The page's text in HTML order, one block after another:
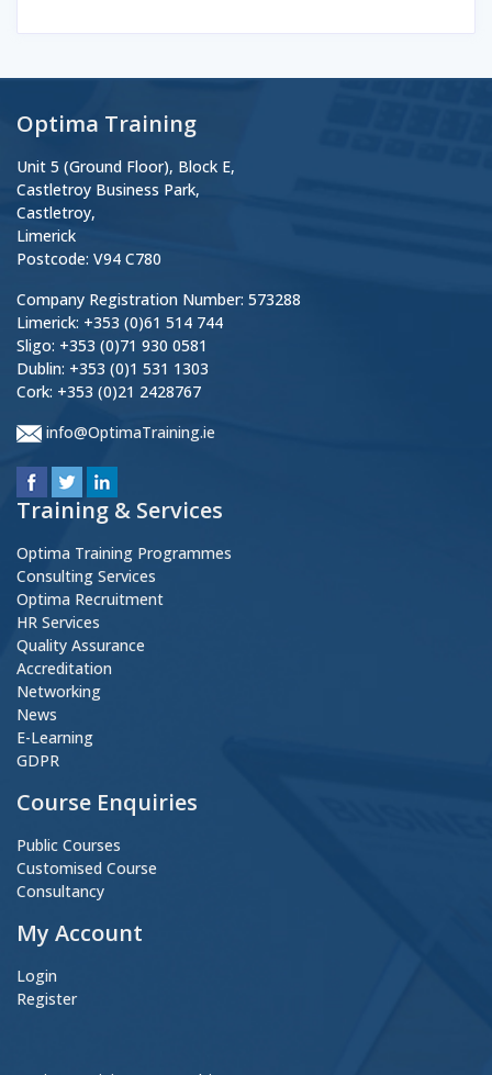
Optima Training
Unit 5 (Ground Floor), Block E,
Castletroy Business Park,
Castletroy,
Limerick
Postcode: V94 C780
Company Registration Number: 573288
Limerick: +353 (0)61 514 744
Sligo: +353 (0)71 930 0581
Dublin: +353 (0)1 531 1303
Cork: +353 (0)21 2428767
info@OptimaTraining.ie
Training & Services
Optima Training Programmes
Consulting Services
Optima Recruitment
HR Services
Quality Assurance
Accreditation
Networking
News
E-Learning
GDPR
Course Enquiries
Public Courses
Customised Course
Consultancy
My Account
Login
Register